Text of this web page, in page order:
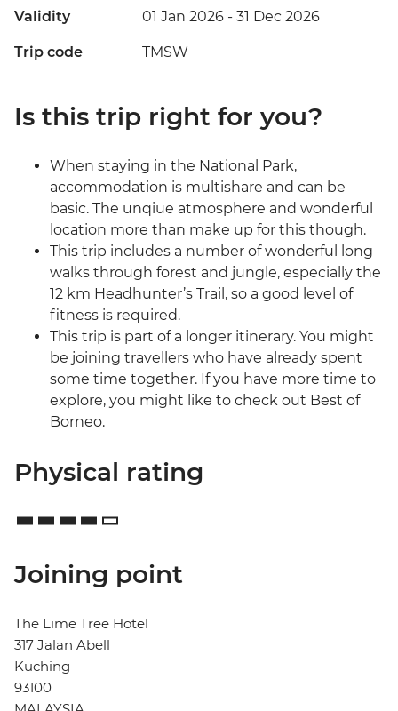
Validity 01 Jan 2026 - 31 Dec 2026
Trip code TMSW
Is this trip right for you?
When staying in the National Park,
accommodation is multishare and can be
basic. The unqiue atmosphere and wonderful
location more than make up for this though.
This trip includes a number of wonderful long
walks through forest and jungle, especially the
12 km Headhunter’s Trail, so a good level of
fitness is required.
This trip is part of a longer itinerary. You might
be joining travellers who have already spent
some time together. If you have more time to
explore, you might like to check out Best of
Borneo.
Physical rating
Joining point
The Lime Tree Hotel
317 Jalan Abell
Kuching
93100